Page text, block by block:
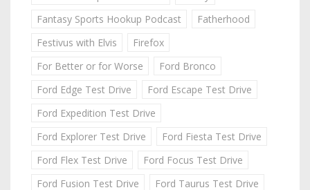
Fantasy Sports Hookup Podcast
Fatherhood
Festivus with Elvis
Firefox
For Better or for Worse
Ford Bronco
Ford Edge Test Drive
Ford Escape Test Drive
Ford Expedition Test Drive
Ford Explorer Test Drive
Ford Fiesta Test Drive
Ford Flex Test Drive
Ford Focus Test Drive
Ford Fusion Test Drive
Ford Taurus Test Drive